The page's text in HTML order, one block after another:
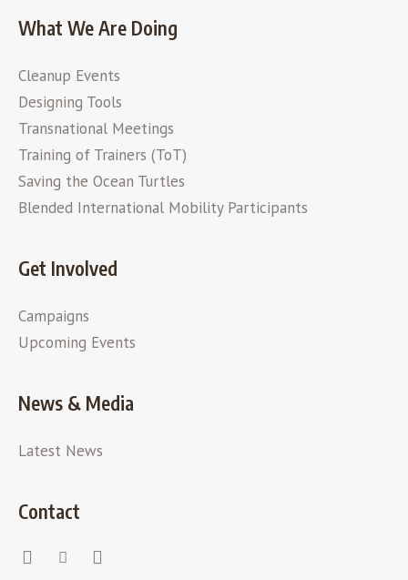
What We Are Doing
Cleanup Events
Designing Tools
Transnational Meetings
Training of Trainers (ToT)
Saving the Ocean Turtles
Blended International Mobility Participants
Get Involved
Campaigns
Upcoming Events
News & Media
Latest News
Contact